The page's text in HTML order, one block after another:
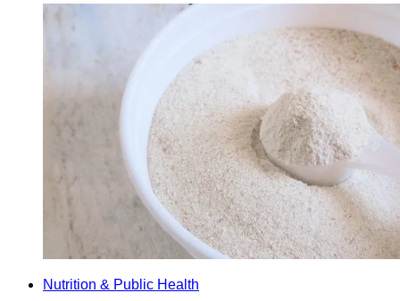
Nutrition & Public Health